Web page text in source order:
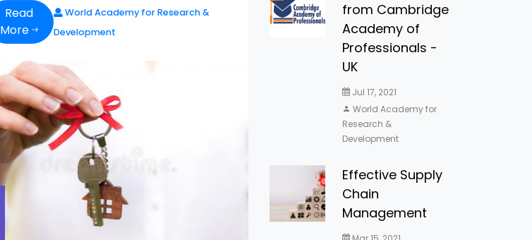
Read
More
World Academy for Research &
Development
from Cambridge
Academy of
Professionals -
UK
Jul 17, 2021
World Academy for
Research &
Development
Effective Supply
Chain
Management